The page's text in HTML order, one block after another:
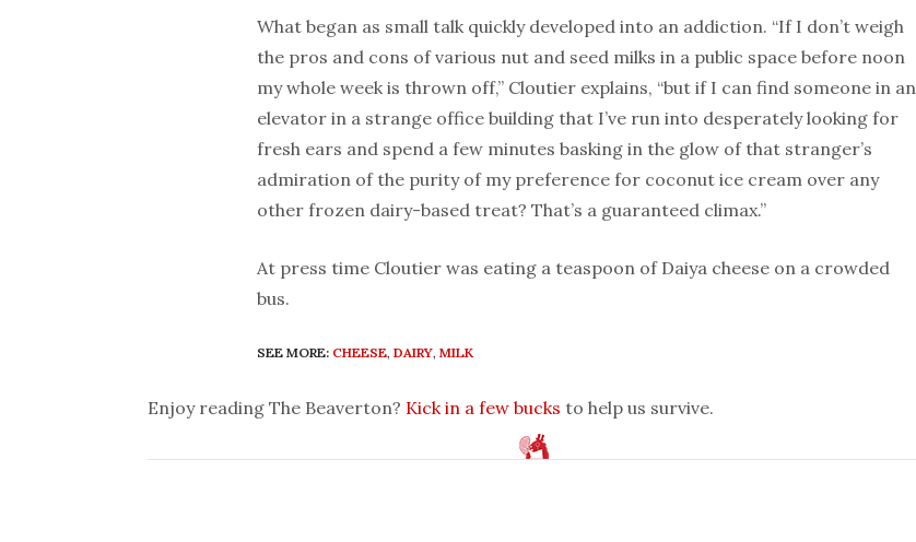
What began as small talk quickly developed into an addiction. “If I don’t weigh
the pros and cons of various nut and seed milks in a public space before noon
my whole week is thrown off,” Cloutier explains, “but if I can find someone in an
elevator in a strange office building that I’ve run into desperately looking for
fresh ears and spend a few minutes basking in the glow of that stranger’s
admiration of the purity of my preference for coconut ice cream over any
other frozen dairy-based treat? That’s a guaranteed climax.”
At press time Cloutier was eating a teaspoon of Daiya cheese on a crowded
bus.
SEE MORE: CHEESE, DAIRY, MILK
Enjoy reading The Beaverton? Kick in a few bucks to help us survive.